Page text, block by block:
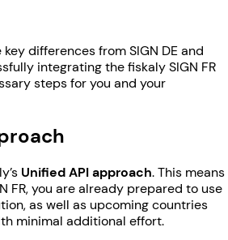
differences from SIGN DE and
integrating the fiskaly SIGN FR
steps for you and your
Unified API approach. This means
FR, you are already prepared to use
as well as upcoming countries
minimal additional effort.